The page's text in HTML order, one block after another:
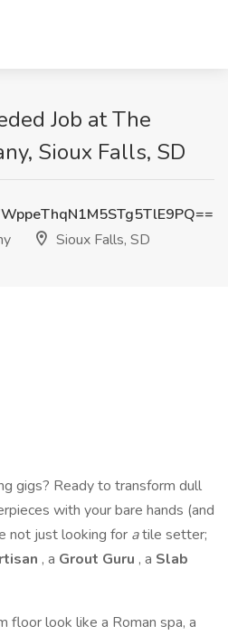
Job at The
Sioux Falls, SD
Sioux Falls, SD
gigs? Ready to transform dull
with your bare hands (and
not just looking for atile setter;
, a Grout Guru , a Slab
floor look like a Roman spa, a